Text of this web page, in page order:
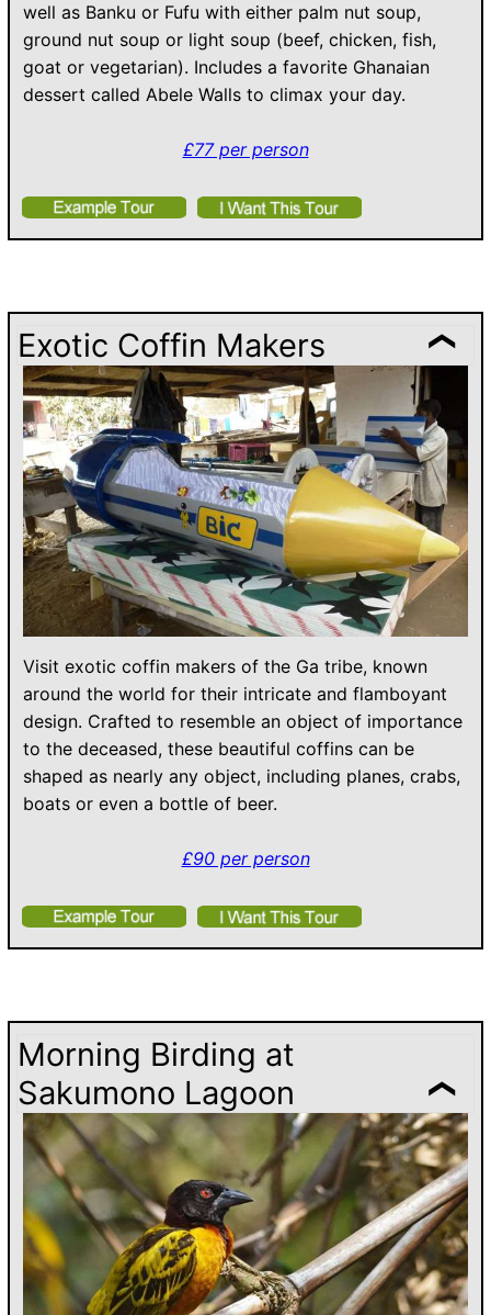
well as Banku or Fufu with either palm nut soup,
ground nut soup or light soup (beef, chicken, fish,
goat or vegetarian). Includes a favorite Ghanaian
dessert called Abele Walls to climax your day.
£77 per person
Exotic Coffin Makers
Visit exotic coffin makers of the Ga tribe, known
around the world for their intricate and flamboyant
design. Crafted to resemble an object of importance
to the deceased, these beautiful coffins can be
shaped as nearly any object, including planes, crabs,
boats or even a bottle of beer.
£90 per person
Morning Birding at
Sakumono Lagoon